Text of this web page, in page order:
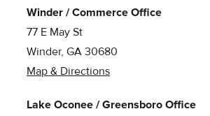
Winder / Commerce Office
77 E May St
Winder, GA 30680
Map & Directions
Lake Oconee / Greensboro Office